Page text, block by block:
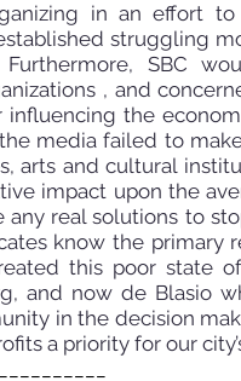
in an effort
struggling
SBC
, and
the
media failed to
arts and cultural
impact upon the
real solutions to
know the
this poor state
and now de Blasio
in the decision
a priority for our